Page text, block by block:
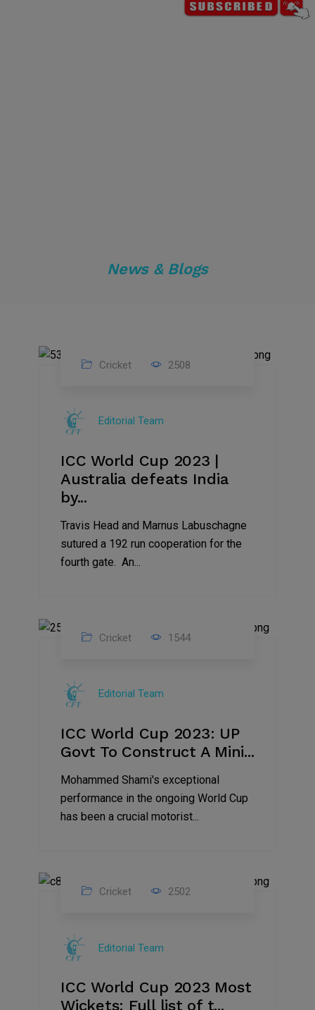
News & Blogs
2023
Cricket 2508
Editorial Team
ICC World Cup 2023 |
Australia defeats India
by...
Travis Head and Marnus Labuschagne
sutured a 192 run cooperation for the
fourth gate. An...
2023
Cricket 1544
Editorial Team
ICC World Cup 2023: UP
Govt To Construct A Mini...
Mohammed Shami's exceptional
performance in the ongoing World Cup
has been a crucial motorist...
2023
Cricket 2502
Editorial Team
ICC World Cup 2023 Most
Wickets: Full list of t...